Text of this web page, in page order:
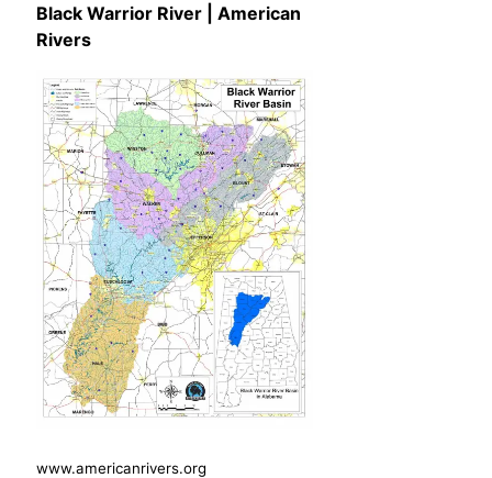
Black Warrior River | American
Rivers
www.americanrivers.org